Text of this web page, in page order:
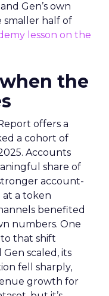
Gen’s own
smaller half of
lesson on the
the
offers a
a cohort of
Accounts
share of
account-
at a token
benefited
numbers. One
that shift
scaled, its
fell sharply,
growth for